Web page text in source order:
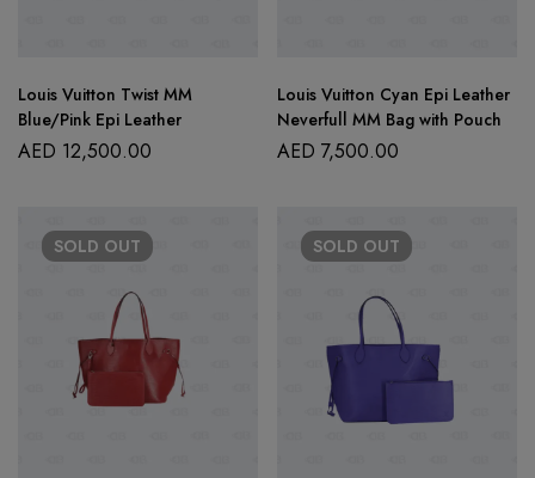
Louis Vuitton Twist MM
Blue/Pink Epi Leather
AED 12,500.00
Louis Vuitton Cyan Epi Leather
Neverfull MM Bag with Pouch
AED 7,500.00
SOLD OUT SOLD OUT